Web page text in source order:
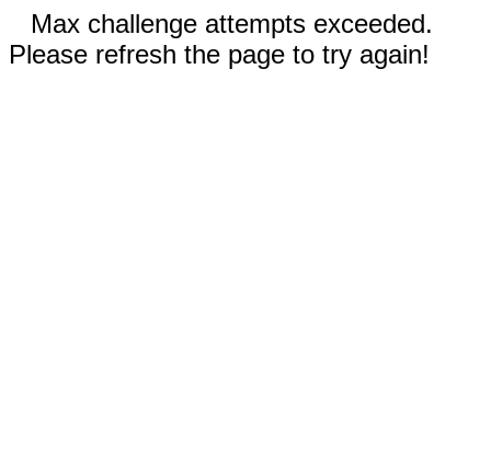
Max challenge attempts exceeded.
Please refresh the page to try again!